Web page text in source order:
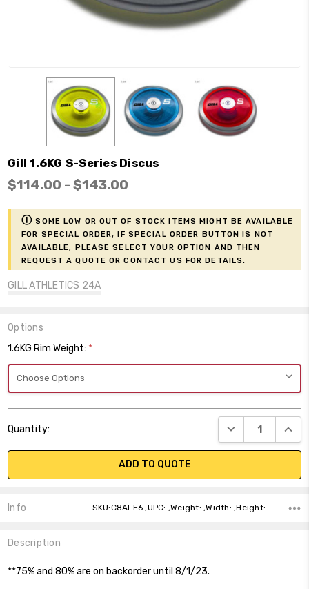
$114.00 - $143.00
ⓘ Some low or out of stock items might be available
for Special Order, if Special Order button is not
available, please select your option and then
request a Quote or contact us for details.
Gill 1.6KG S-Series Discus
GILL ATHLETICS 24A
Options
1.6KG Rim Weight: *
Stock:
Quantity: DECREASE
ADD TO QUOTE
Info SKU:C8AFE6 ,UPC: ,Weight: ,Width: ,Height: ,Depth: ,Shipping:
Description
**75% and 80% are on backorder until 8/1/23.